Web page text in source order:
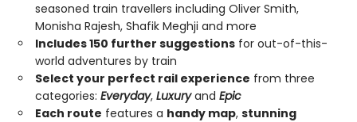
seasoned train travellers including Oliver Smith,
Monisha Rajesh, Shafik Meghji and more
Includes 150 further suggestions for out-of-this-
world adventures by train
Select your perfect rail experience from three
categories: Everyday, Luxuryand Epic
Each route features a handy map, stunning